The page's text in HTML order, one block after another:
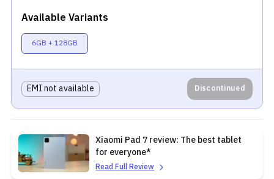
Available Variants
6GB + 128GB
EMI not available Discontinued
Xiaomi Pad 7 review: The best tablet
for everyone*
Read Full Review